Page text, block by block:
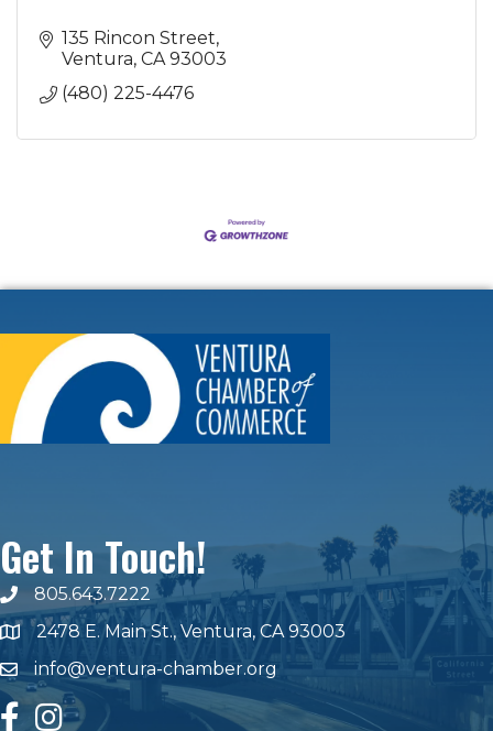
135 Rincon Street
Ventura CA 93003
(480) 225-4476
Get In Touch!
phone number
805.643.7222
map and address
2478 E. Main St., Ventura, CA 93003
emailinfo@ventura-chamber.org
facebook
Instagram